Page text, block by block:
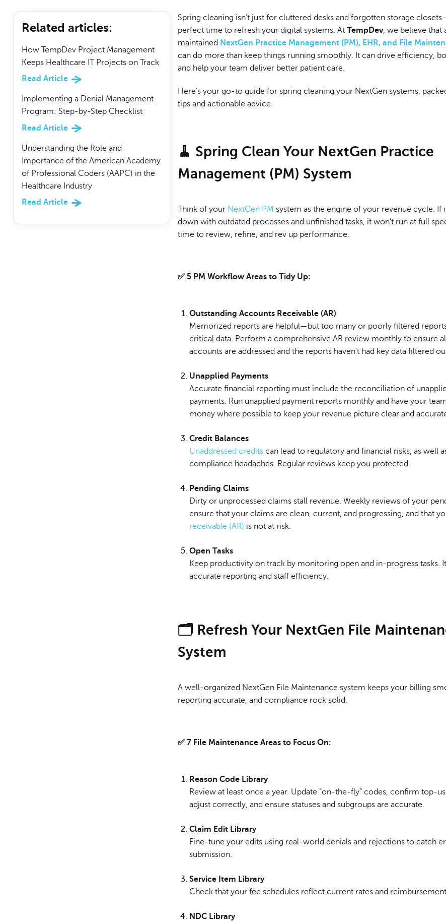
Related articles:
How TempDev Project Management
Keeps Healthcare IT Projects on Track
Read Article
Implementing a Denial Management
Program: Step-by-Step Checklist
Read Article
Understanding the Role and
Importance of the American Academy
of Professional Coders (AAPC) in the
Healthcare Industry
Read Article
Spring cleaning isn’t just for cluttered desks and forgotten storage
perfect time to refresh your digital systems. AtTempDev, we believe that
maintained NextGen Practice Management (PM), EHR, and File
can do more than keep things running smoothly. It can drive efficiency,
and help your team deliver better patient care.
Here’s your go-to guide for spring cleaning your NextGen systems,
tips and actionable advice.
🧹 Spring Clean Your NextGen Practice
Management (PM) System
Think of your NextGen PM system as the engine of your revenue cycle. If
down with outdated processes and unfinished tasks, it won’t run at full
time to review, refine, and rev up performance.
✅ 5 PM Workflow Areas to Tidy Up:
Outstanding Accounts Receivable (AR)
Memorized reports are helpful—but too many or poorly filtered
critical data. Perform a comprehensive AR review monthly to ensure
accounts are addressed and the reports haven't had key data filtered
Unapplied Payments
Accurate financial reporting must include the reconciliation of
payments. Run unapplied payment reports monthly and have your
money where possible to keep your revenue picture clear and
Credit Balances
Unaddressed creditscan lead to regulatory and financial risks, as well
compliance headaches. Regular reviews keep you protected.
Pending Claims
Dirty or unprocessed claims stall revenue. Weekly reviews of your
ensure that your claims are clean, current, and progressing, and that
receivable (AR) is not at risk.
Open Tasks
Keep productivity on track by monitoring open and in-progress tasks.
accurate reporting and staff efficiency.
🗂️ Refresh Your NextGen File
System
A well-organized NextGen File Maintenance system keeps your billing
reporting accurate, and compliance rock solid.
✅ 7 File Maintenance Areas to Focus On:
Reason Code Library
Review at least once a year. Update “on-the-fly” codes, confirm top-
adjust correctly, and ensure statuses and subgroups are accurate.
Claim Edit Library
Fine-tune your edits using real-world denials and rejections to catch
submission.
Service Item Library
Check that your fee schedules reflect current rates and
NDC Library